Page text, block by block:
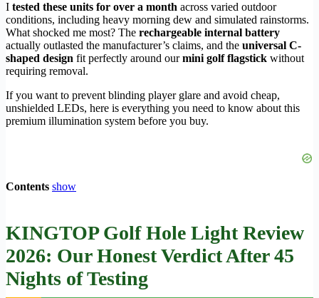
I tested these units for over a month across varied outdoor
conditions, including heavy morning dew and simulated rainstorms.
What shocked me most? The rechargeable internal battery
actually outlasted the manufacturer’s claims, and the universal C-
shaped design fit perfectly around ourmini golf flagstick without
requiring removal.
If you want to prevent blinding player glare and avoid cheap,
unshielded LEDs, here is everything you need to know about this
premium illumination system before you buy.
Contents show
KINGTOP Golf Hole Light Review
2026: Our Honest Verdict After 45
Nights of Testing